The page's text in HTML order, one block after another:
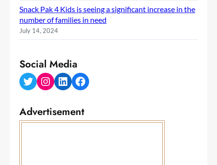
Snack Pak 4 Kids is seeing a significant increase in the
number of families in need
July 14, 2024
Social Media
Twitter Instagram LinkedIn Facebook
Advertisement